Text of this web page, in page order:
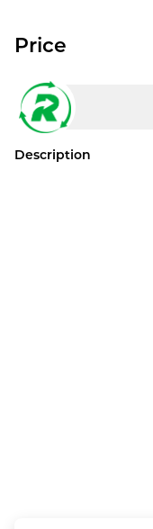
Price
Description